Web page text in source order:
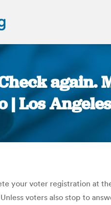
again.
| Los
your voter registration at
voters also stop to